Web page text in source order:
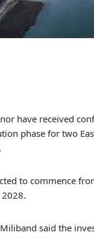
have received
phase for two
to commence
said the